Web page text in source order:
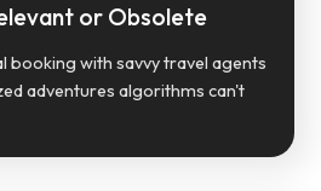
or Obsolete
booking with savvy travel agents
adventures algorithms can't